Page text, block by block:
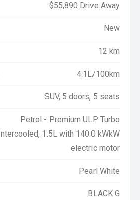
$55,890 Drive Away
New
12 km
4.1L/100km
SUV, 5 doors, 5 seats
Petrol - Premium ULP Turbo
Intercooled, 1.5L with 140.0 kWkW
electric motor
Pearl White
BLACK G